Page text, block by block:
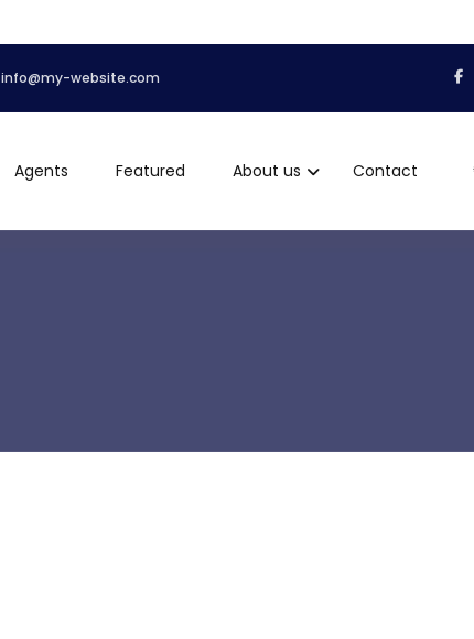
info@my-website.com
Agents Featured About us Contact